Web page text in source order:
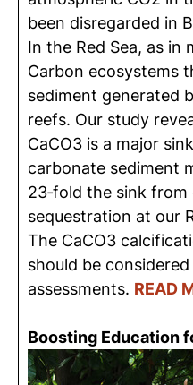
been disregarded in
In the Red Sea, as in
Carbon ecosystems
sediment generated
reefs. Our study
CaCO3 is a major
carbonate sediment
23‐fold the sink
sequestration at our
The CaCO3
should be
assessments. READ
Boosting Education